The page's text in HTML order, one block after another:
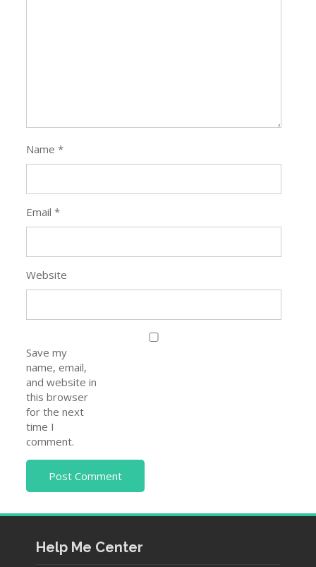
Name*
Email*
Website
Save my
name, email,
and website in
this browser
for the next
time I
comment.
Help Me Center